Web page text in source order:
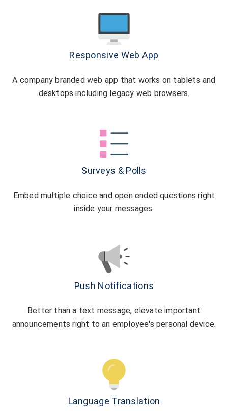
Responsive Web App
A company branded web app that works on tablets and
desktops including legacy web browsers.
Surveys & Polls
Embed multiple choice and open ended questions right
inside your messages.
Push Notifications
Better than a text message, elevate important
announcements right to an employee's personal device.
Language Translation